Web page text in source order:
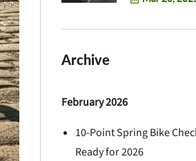
Archive
February 2026
10-Point Spring Bike
Ready for 2026